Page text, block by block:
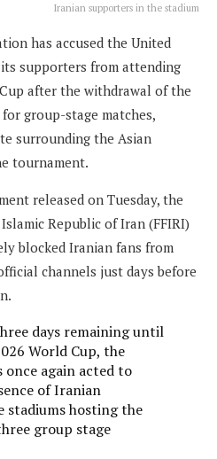
Iranian supporters in the stadium
has accused the United
supporters from attending
after the withdrawal of the
group-stage matches,
surrounding the Asian
tournament.
released on Tuesday, the
Republic of Iran (FFIRI)
blocked Iranian fans from
channels just days before
days remaining until
World Cup, the
once again acted to
of Iranian
stadiums hosting the
group stage